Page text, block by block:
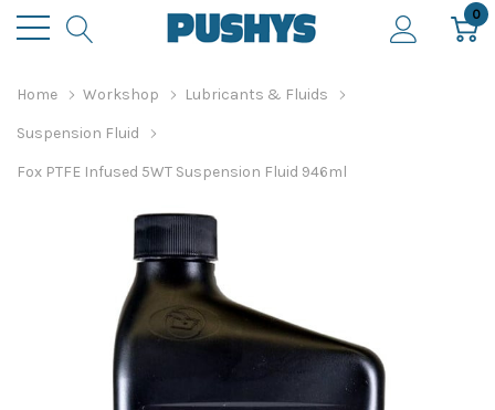
0
Home Workshop Lubricants & Fluids
Suspension Fluid
Fox PTFE Infused 5WT Suspension Fluid 946ml